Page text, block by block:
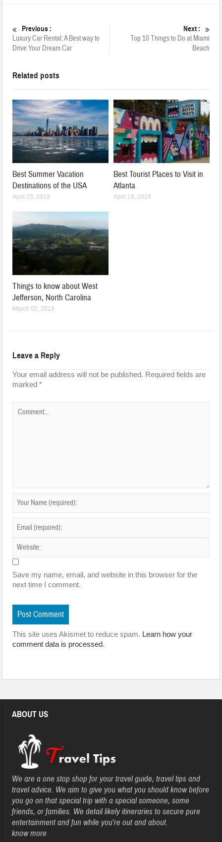
Previous :
Luxury Car Rental: A Best way to
Drive Your Dream Car
Next :
Top 10 Things to Do at Miami
Beach
Related posts
Best Summer Vacation
Destinations of the USA
April 25, 2019
Best Tourist Places to Visit in
Atlanta
April 16, 2019
Things to know about West
Jefferson, North Carolina
March 02, 2019
Leave a Reply
Your email address will not be published. Required fields are
marked*
Save my name, email, and website in this browser for the
next time I comment.
This site uses Akismet to reduce spam. Learn how your
comment data is processed.
ABOUT US
We are a one stop shop for your travel guide, travel tips and
travel advice. We aim to give you what you should know before
you go on that special trip with a special someone, some
friends, or families. We detail likely itineraries to secure pure
entertainment and fun while you’re out and about.
know more